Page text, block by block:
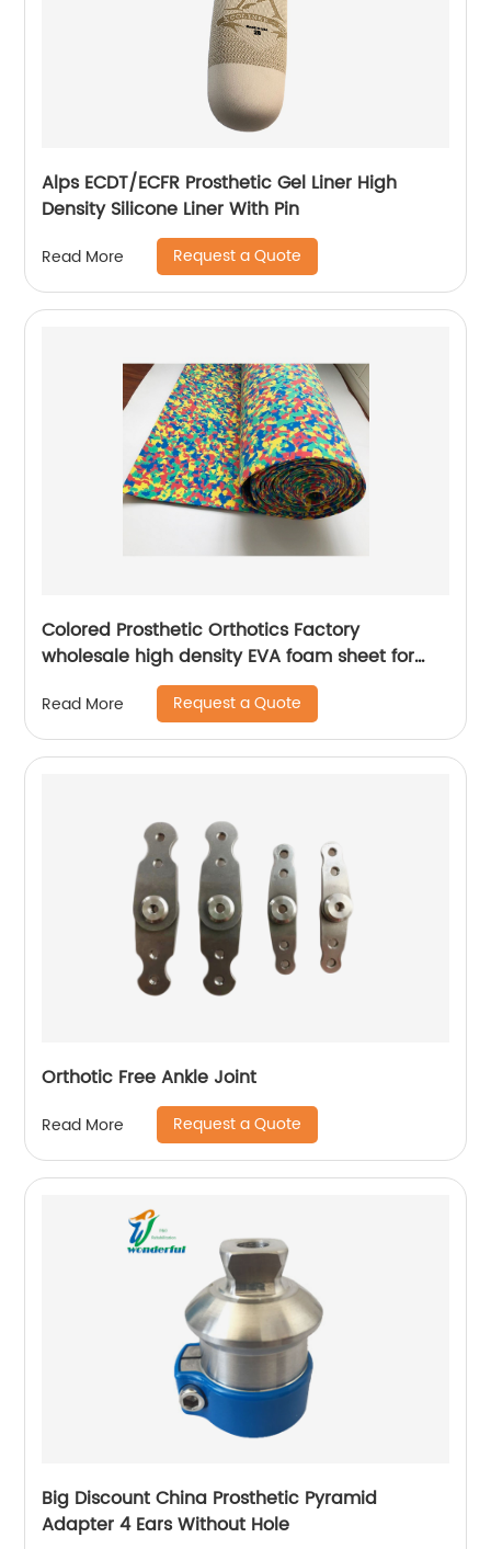
Alps ECDT/ECFR Prosthetic Gel Liner High
Density Silicone Liner With Pin
Read More Request a Quote
Colored Prosthetic Orthotics Factory
wholesale high density EVA foam sheet for
orthopedic prosthetic use
Read More Request a Quote
Orthotic Free Ankle Joint
Read More Request a Quote
Big Discount China Prosthetic Pyramid
Adapter 4 Ears Without Hole